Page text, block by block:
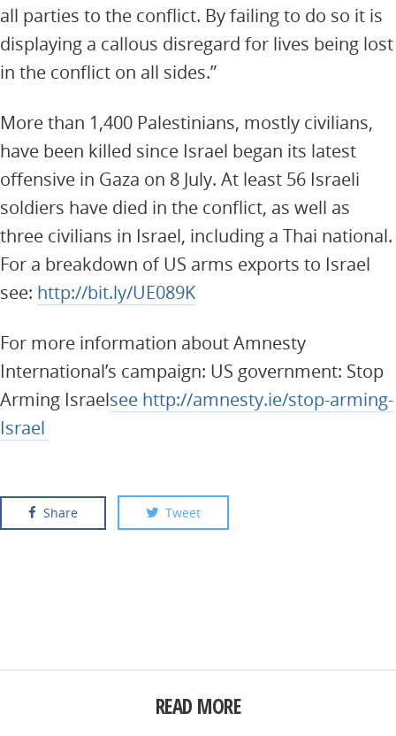
all parties to the conflict. By failing to do so it is
displaying a callous disregard for lives being lost
in the conflict on all sides.”
More than 1,400 Palestinians, mostly civilians,
have been killed since Israel began its latest
offensive in Gaza on 8 July. At least 56 Israeli
soldiers have died in the conflict, as well as
three civilians in Israel, including a Thai national.
For a breakdown of US arms exports to Israel
see: http://bit.ly/UE089K
For more information about Amnesty
International’s campaign: US government: Stop
Arming Israelsee http://amnesty.ie/stop-arming-
Israel
Share Tweet
READ MORE